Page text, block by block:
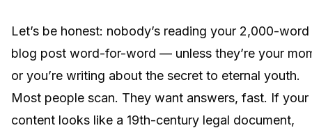
Let’s be honest: nobody’s reading your 2,000-word
blog post word-for-word — unless they’re your
or you’re writing about the secret to eternal youth.
Most people scan. They want answers, fast. If your
content looks like a 19th-century legal document,